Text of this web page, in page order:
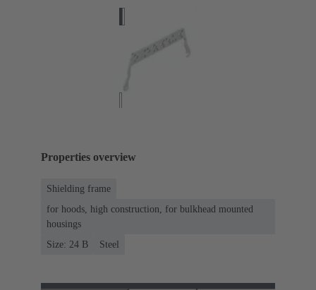
Properties overview
Shielding frame
for hoods, high construction, for bulkhead mounted
housings
Size: 24 B
Steel